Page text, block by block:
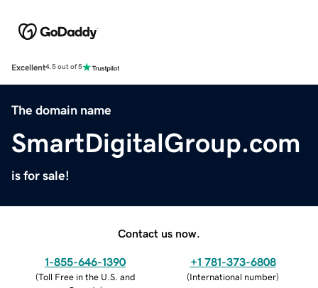
Excellent4.5 out of 5
The domain name
SmartDigitalGroup.com
is for sale!
Contact us now.
1-855-646-1390
(Toll Free in the U.S. and
+1 781-373-6808
(International number)